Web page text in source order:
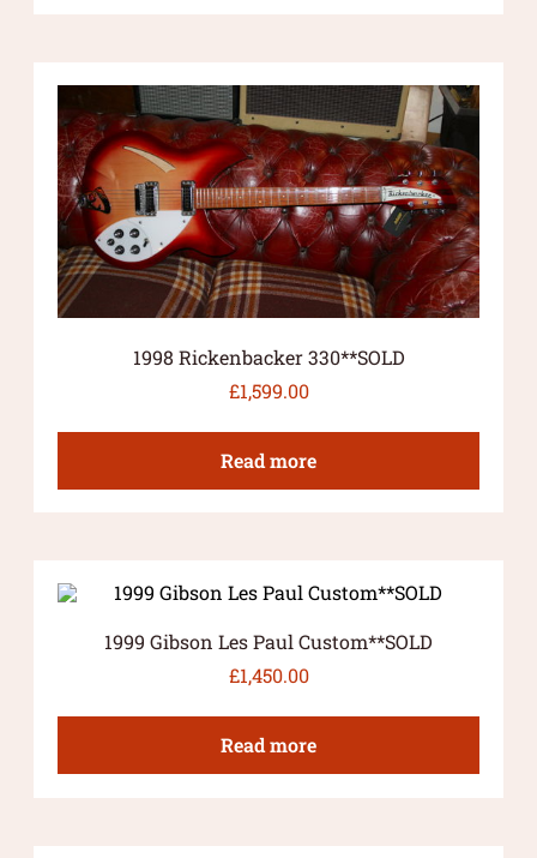
1998 Rickenbacker 330**SOLD
£1,599.00
Read more
1999 Gibson Les Paul Custom**SOLD
£1,450.00
Read more